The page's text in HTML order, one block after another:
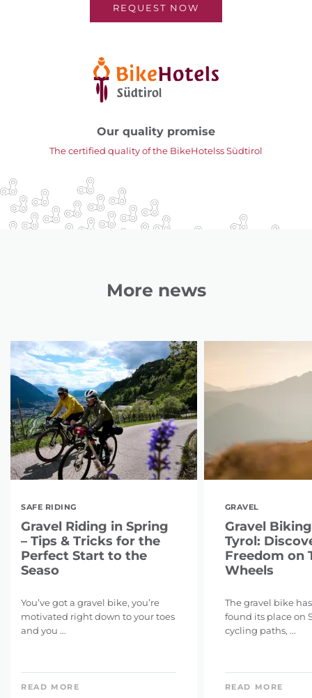
REQUEST NOW
Our quality promise
The certified quality of the BikeHotelss Südtirol
More news
SAFE RIDING
Gravel Riding in Spring
– Tips & Tricks for the
Perfect Start to the
Seaso
You’ve got a gravel bike, you’re
motivated right down to your toes
and you ...
READ MORE
GRAVEL
Gravel
Tyrol:
Freedom on
Wheels
The gravel bike
found its place on
cycling paths, ...
READ MORE